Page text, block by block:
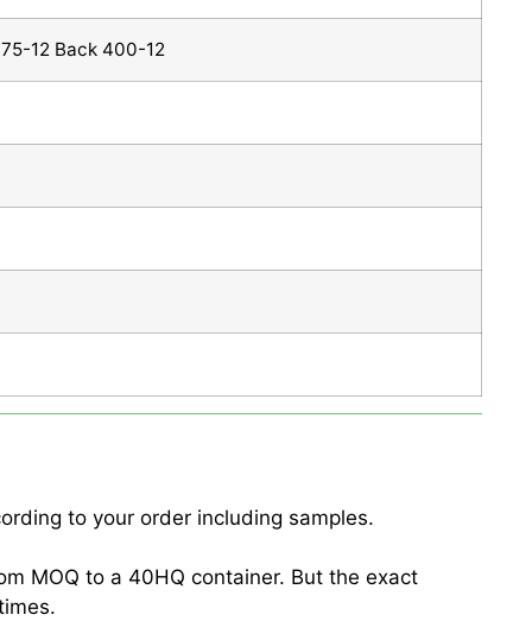
12 Back 400-12
to your order including samples.
MOQ to a 40HQ container. But the exact